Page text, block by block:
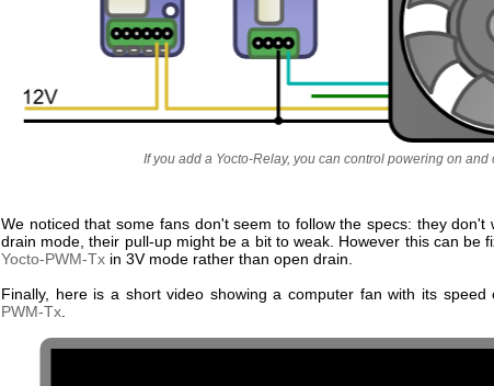
If you add a Yocto-Relay, you can control powering on and
We noticed that some fans don't seem to follow the specs: they don't
drain mode, their pull-up might be a bit to weak. However this can be
Yocto-PWM-Tx in 3V mode rather than open drain.
Finally, here is a short video showing a computer fan with its speed
PWM-Tx